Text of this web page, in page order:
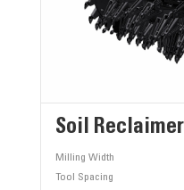
Soil
Milling Width
Tool Spacing